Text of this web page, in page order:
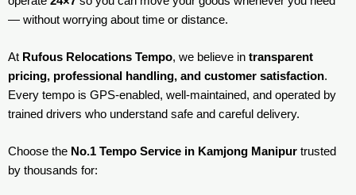
— without worrying about time or distance.
At Rufous Relocations Tempo, we believe in transparent
pricing, professional handling, and customer satisfaction.
Every tempo is GPS-enabled, well-maintained, and operated by
trained drivers who understand safe and careful delivery.
Choose the No.1 Tempo Service in Kamjong Manipur trusted
by thousands for: